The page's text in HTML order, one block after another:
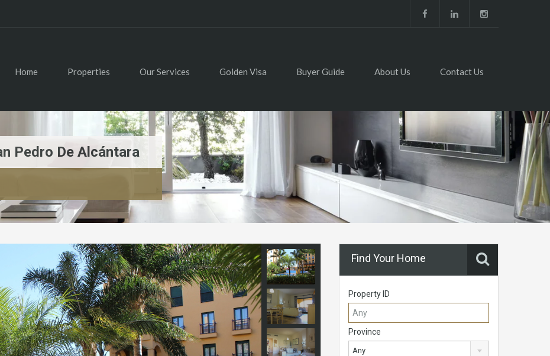
Home Properties Our Services Golden Visa Buyer Guide About Us Contact Us
Pedro De Alcántara
Find Your Home
Property ID
Province
Any